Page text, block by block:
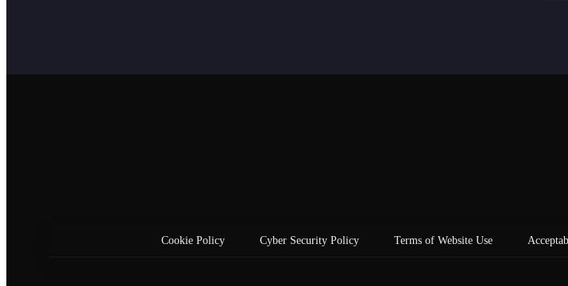
Cookie Policy Cyber Security Policy Terms of Website Use